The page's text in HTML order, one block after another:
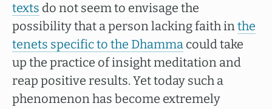
texts do not seem to envisage the
possibility that a person lacking faith inthe
tenets specific to the Dhamma could take
up the practice of insight meditation and
reap positive results. Yet today such a
phenomenon has become extremely